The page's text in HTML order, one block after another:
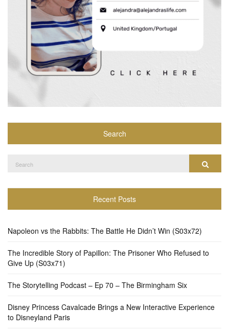
Search
for:
Search
Recent Posts
Napoleon vs the Rabbits: The Battle He Didn’t Win (S03x72)
The Incredible Story of Papillon: The Prisoner Who Refused to
Give Up (S03x71)
The Storytelling Podcast – Ep 70 – The Birmingham Six
Disney Princess Cavalcade Brings a New Interactive Experience
to Disneyland Paris